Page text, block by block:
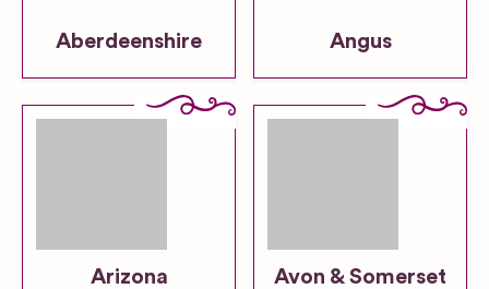
Aberdeenshire Angus
Arizona Avon & Somerset